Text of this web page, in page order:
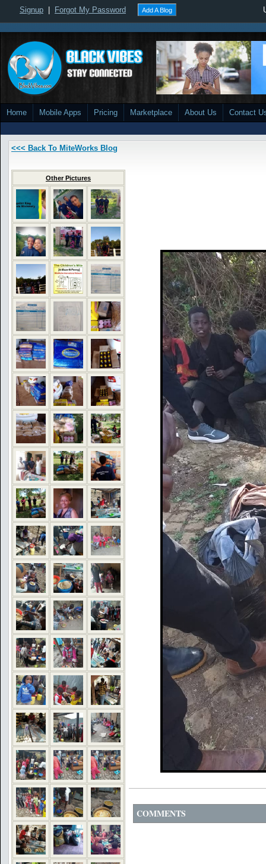
Signup Forgot My Password Add A Blog
Home Mobile Apps Pricing Marketplace About Us Contact
<<< Back To MiteWorks Blog
Other Pictures
COMMENTS